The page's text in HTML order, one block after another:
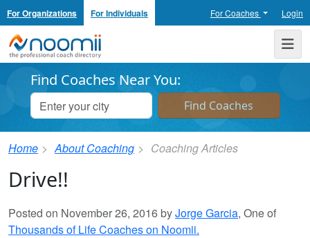
For Organizations For Individuals For Coaches Login
Noomii the Professional Coach Directory
Find Coaches Near You:
Home About Coaching Coaching Articles
Drive!!
Posted on November 26, 2016 byJorge Garcia, One of
Thousands of Life Coaches on Noomii.